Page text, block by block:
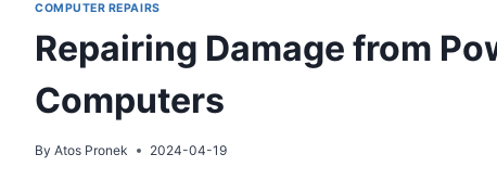
COMPUTER REPAIRS
Repairing Damage from
Computers
By Atos Pronek 2024-04-19